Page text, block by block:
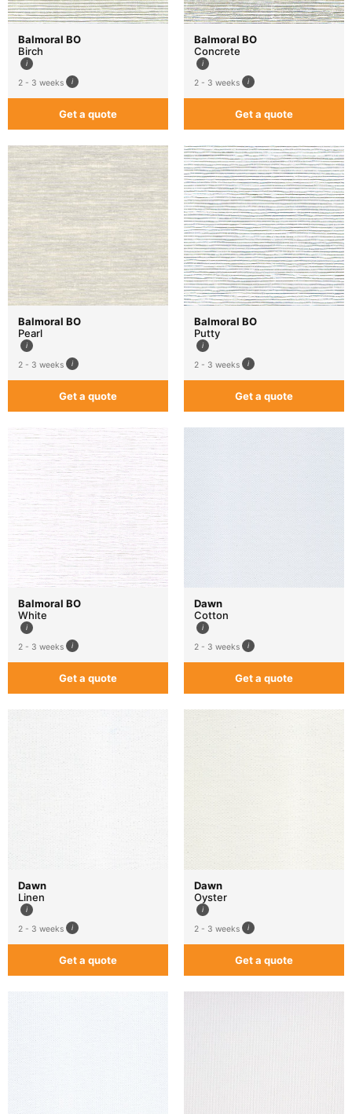
Balmoral BO
Birch
2 - 3 weeks
Get a quote
Balmoral BO
Concrete
2 - 3 weeks
Get a quote
Balmoral BO
Pearl
2 - 3 weeks
Get a quote
Balmoral BO
Putty
2 - 3 weeks
Get a quote
Balmoral BO
White
2 - 3 weeks
Get a quote
Dawn
Cotton
2 - 3 weeks
Get a quote
Dawn
Linen
2 - 3 weeks
Get a quote
Dawn
Oyster
2 - 3 weeks
Get a quote